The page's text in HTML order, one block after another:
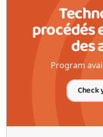
procédés
des
Program
Check